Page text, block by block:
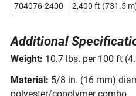
704076-2400 2,400 ft (731.5
Additional
Weight: 10.7 lbs. per 100 ft
Material: 5/8 in. (16 mm)
polyester/copolymer combo